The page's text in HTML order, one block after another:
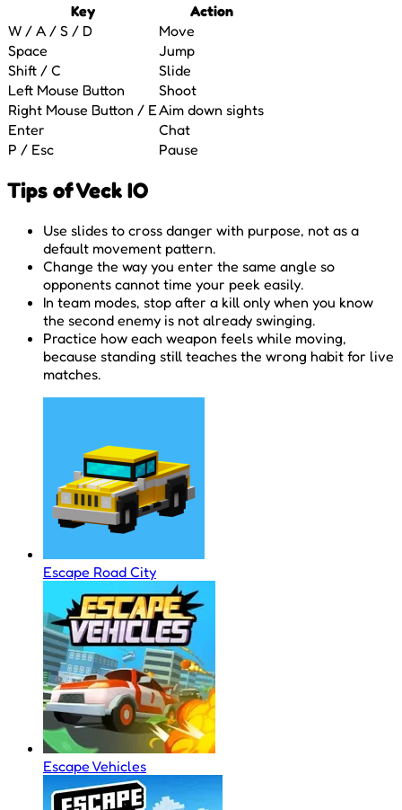
Key
Action
W / A / S / D
Move
Space
Jump
Shift / C
Slide
Left Mouse Button
Shoot
Right Mouse Button / EAim down sights
Enter
Chat
P / Esc
Pause
Tips of Veck IO
Use slides to cross danger with purpose, not as a
default movement pattern.
Change the way you enter the same angle so
opponents cannot time your peek easily.
In team modes, stop after a kill only when you know
the second enemy is not already swinging.
Practice how each weapon feels while moving,
because standing still teaches the wrong habit for live
matches.
Escape Road City
Escape Vehicles